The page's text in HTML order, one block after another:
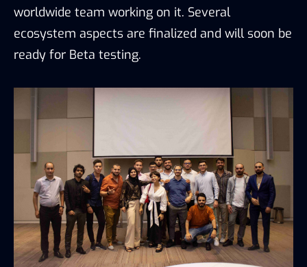
worldwide team working on it. Several
ecosystem aspects are finalized and will soon be
ready for Beta testing.